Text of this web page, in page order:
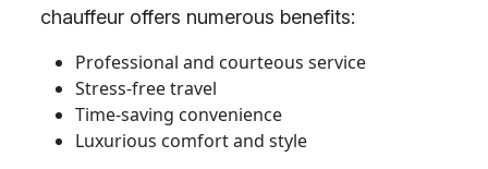
chauffeur offers numerous benefits:
Professional and courteous service
Stress-free travel
Time-saving convenience
Luxurious comfort and style